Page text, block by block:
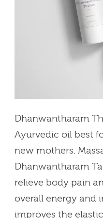
Dhanwantharam
Ayurvedic oil best
new mothers.
Dhanwantharam
relieve body pain
overall energy and
improves the